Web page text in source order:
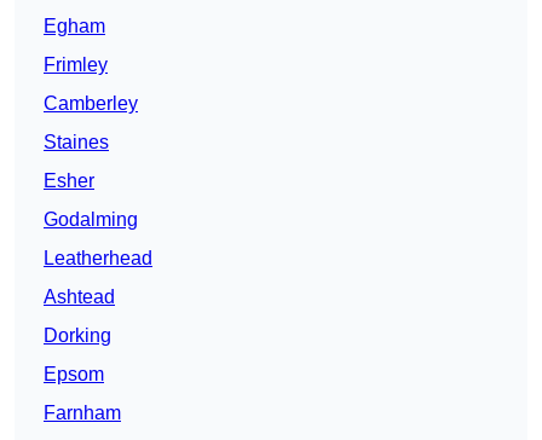
Egham
Frimley
Camberley
Staines
Esher
Godalming
Leatherhead
Ashtead
Dorking
Epsom
Farnham